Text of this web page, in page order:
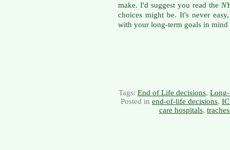
make. I'd suggest you read the
choices might be. It's never
with your long-term goals in mind
Tags: End of Life decisions,
Posted in end-of-life decisions,
care hospitals,